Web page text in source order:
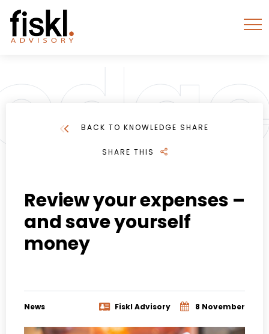
BACK TO KNOWLEDGE SHARE
SHARE THIS
Review your expenses –
and save yourself
money
News Fiskl Advisory 8 November